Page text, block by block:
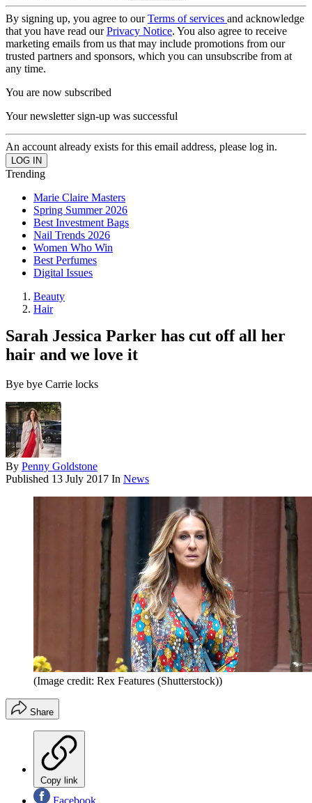
By signing up, you agree to ourTerms of services and acknowledge
that you have read ourPrivacy Notice. You also agree to receive
marketing emails from us that may include promotions from our
trusted partners and sponsors, which you can unsubscribe from at
any time.
You are now subscribed
Your newsletter sign-up was successful
An account already exists for this email address, please log in.
Trending
Marie Claire Masters
Spring Summer 2026
Best Investment Bags
Nail Trends 2026
Women Who Win
Best Perfumes
Digital Issues
Beauty
Hair
Sarah Jessica Parker has cut off all her
hair and we love it
Bye bye Carrie locks
By Penny Goldstone
Published 13 July 2017 In News
(Image credit: Rex Features (Shutterstock))
Share
Copy link
Facebook